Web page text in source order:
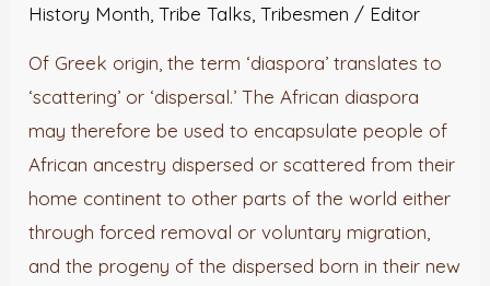
History Month ,Tribe Talks ,Tribesmen / Editor
Of Greek origin, the term ‘diaspora’ translates to
‘scattering’ or ‘dispersal.’ The African diaspora
may therefore be used to encapsulate people of
African ancestry dispersed or scattered from their
home continent to other parts of the world either
through forced removal or voluntary migration,
and the progeny of the dispersed born in their new
Same
As
Us?